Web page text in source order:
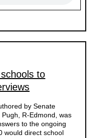
to
by Senate
R-Edmond, was
to the ongoing
would direct school